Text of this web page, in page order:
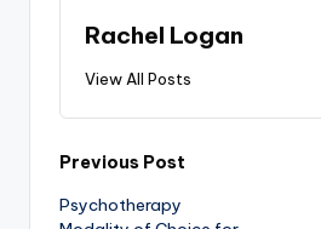
Rachel Logan
View All Posts
Previous Post
Psychotherapy